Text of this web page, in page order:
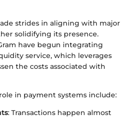
strides in aligning with major
solidifying its presence.
have begun integrating
service, which leverages
the costs associated with
in payment systems include:
: Transactions happen almost